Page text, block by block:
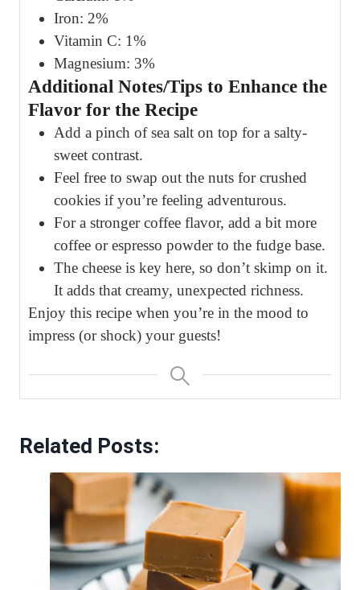
Iron: 2%
Vitamin C: 1%
Magnesium: 3%
Additional Notes/Tips to Enhance the
Flavor for the Recipe
Add a pinch of sea salt on top for a salty-
sweet contrast.
Feel free to swap out the nuts for crushed
cookies if you’re feeling adventurous.
For a stronger coffee flavor, add a bit more
coffee or espresso powder to the fudge base.
The cheese is key here, so don’t skimp on it.
It adds that creamy, unexpected richness.
Enjoy this recipe when you’re in the mood to
impress (or shock) your guests!
Related Posts: